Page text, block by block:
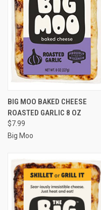
BIG MOO BAKED CHEESE
ROASTED GARLIC 8 OZ
$7.99
Big Moo